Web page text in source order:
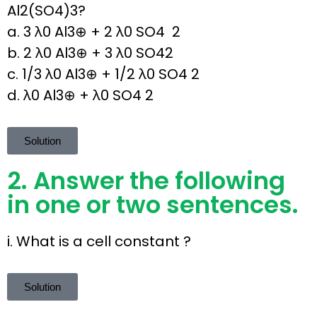
Al2(SO4)3?
a. 3 λ0 Al3⊕ + 2 λ0 SO4 2
b. 2 λ0 Al3⊕ + 3 λ0 SO42
c. 1/3 λ0 Al3⊕ + 1/2 λ0 SO4 2
d. λ0 Al3⊕ + λ0 SO4 2
Solution
2. Answer the following
in one or two sentences.
i. What is a cell constant ?
Solution